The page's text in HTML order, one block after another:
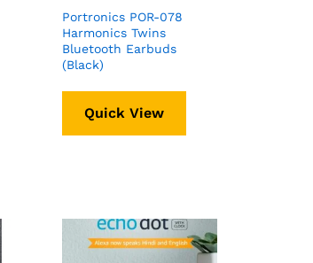
Portronics POR-078
Harmonics Twins
Bluetooth Earbuds
(Black)
Quick View